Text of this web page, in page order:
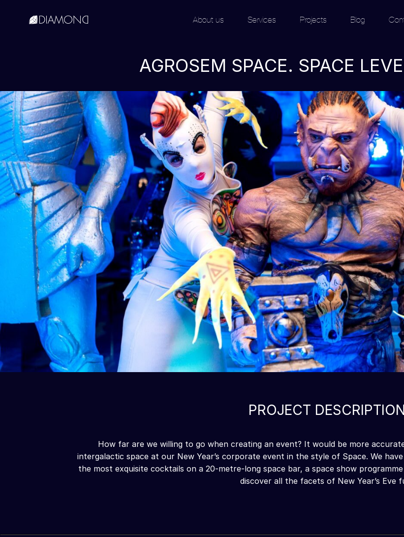
About us Services Projects Blog
AGROSEM SPACE. SPACE
PROJECT DESCRIPTION
How far are we willing to go when creating an event? It would be more
intergalactic space at our New Year’s corporate event in the style of Space. We
the most exquisite cocktails on a 20-metre-long space bar, a space show
discover all the facets of New Year’s Eve